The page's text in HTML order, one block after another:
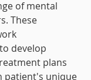
of mental
These
develop
plans
patient's unique